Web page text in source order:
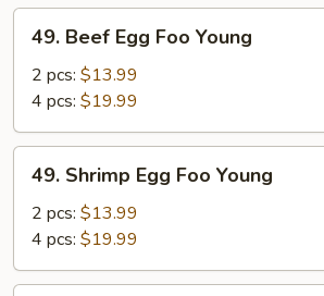
Beef
Egg
Foo
Young
49. Beef Egg Foo Young
2 pcs: $13.99
4 pcs: $19.99
Shrimp
Egg
Foo
Young
49. Shrimp Egg Foo Young
2 pcs: $13.99
4 pcs: $19.99